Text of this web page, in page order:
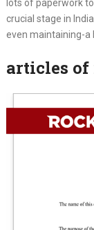
lots of paperwork
crucial stage in
even maintaining-a
articles